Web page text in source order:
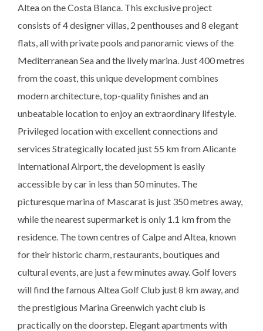
Altea on the Costa Blanca. This exclusive project
consists of 4 designer villas, 2 penthouses and 8 elegant
flats, all with private pools and panoramic views of the
Mediterranean Sea and the lively marina. Just 400 metres
from the coast, this unique development combines
modern architecture, top-quality finishes and an
unbeatable location to enjoy an extraordinary lifestyle.
Privileged location with excellent connections and
services Strategically located just 55 km from Alicante
International Airport, the development is easily
accessible by car in less than 50 minutes. The
picturesque marina of Mascarat is just 350 metres away,
while the nearest supermarket is only 1.1 km from the
residence. The town centres of Calpe and Altea, known
for their historic charm, restaurants, boutiques and
cultural events, are just a few minutes away. Golf lovers
will find the famous Altea Golf Club just 8 km away, and
the prestigious Marina Greenwich yacht club is
practically on the doorstep. Elegant apartments with